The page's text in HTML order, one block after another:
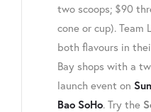
two scoops; $90
cone or cup). Team
both flavours in
Bay shops with a
launch event on
Bao SoHo. Try the